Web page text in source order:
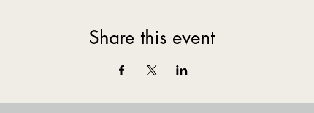
Share this event